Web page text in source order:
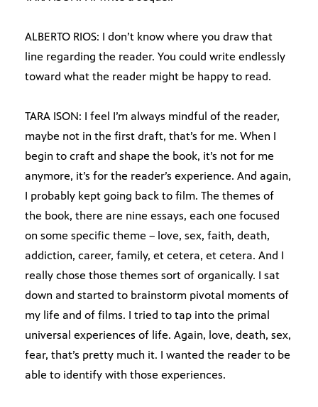
ALBERTO RIOS: I don’t know where you draw that
line regarding the reader. You could write endlessly
toward what the reader might be happy to read.
TARA ISON: I feel I’m always mindful of the reader,
maybe not in the first draft, that’s for me. When I
begin to craft and shape the book, it’s not for me
anymore, it’s for the reader’s experience. And again,
I probably kept going back to film. The themes of
the book, there are nine essays, each one focused
on some specific theme – love, sex, faith, death,
addiction, career, family, et cetera, et cetera. And I
really chose those themes sort of organically. I sat
down and started to brainstorm pivotal moments of
my life and of films. I tried to tap into the primal
universal experiences of life. Again, love, death, sex,
fear, that’s pretty much it. I wanted the reader to be
able to identify with those experiences.